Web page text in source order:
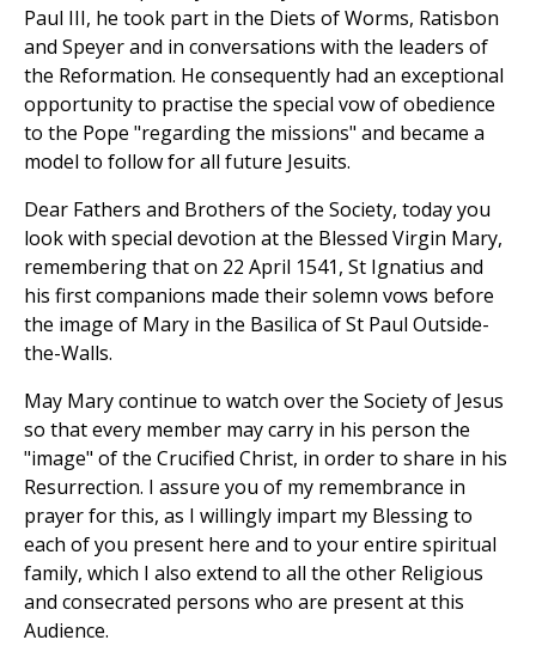
Paul III, he took part in the Diets of Worms, Ratisbon
and Speyer and in conversations with the leaders of
the Reformation. He consequently had an exceptional
opportunity to practise the special vow of obedience
to the Pope "regarding the missions" and became a
model to follow for all future Jesuits.
Dear Fathers and Brothers of the Society, today you
look with special devotion at the Blessed Virgin Mary,
remembering that on 22 April 1541, St Ignatius and
his first companions made their solemn vows before
the image of Mary in the Basilica of St Paul Outside-
the-Walls.
May Mary continue to watch over the Society of Jesus
so that every member may carry in his person the
"image" of the Crucified Christ, in order to share in his
Resurrection. I assure you of my remembrance in
prayer for this, as I willingly impart my Blessing to
each of you present here and to your entire spiritual
family, which I also extend to all the other Religious
and consecrated persons who are present at this
Audience.